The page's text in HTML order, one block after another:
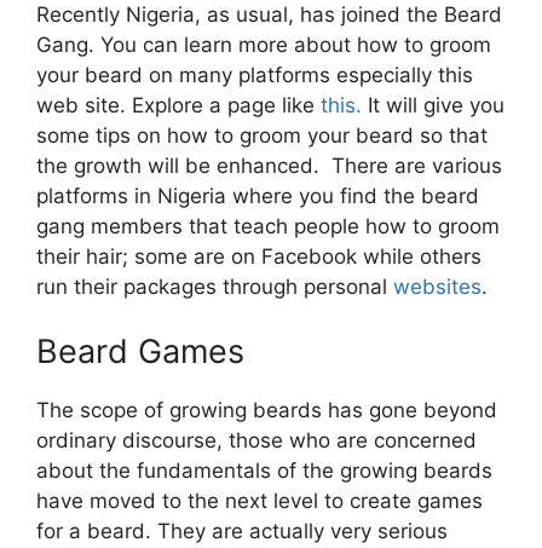
Recently Nigeria, as usual, has joined the Beard
Gang. You can learn more about how to groom
your beard on many platforms especially this
web site. Explore a page like this. It will give you
some tips on how to groom your beard so that
the growth will be enhanced. There are various
platforms in Nigeria where you find the beard
gang members that teach people how to groom
their hair; some are on Facebook while others
run their packages through personal websites.
Beard Games
The scope of growing beards has gone beyond
ordinary discourse, those who are concerned
about the fundamentals of the growing beards
have moved to the next level to create games
for a beard. They are actually very serious